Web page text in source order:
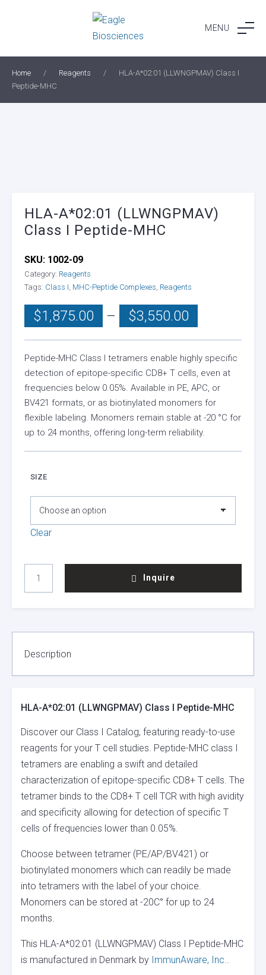
MENU
Home / Reagents /
HLA-A*02:01 (LLWNGPMAV) Class I
Peptide-MHC
HLA-A*02:01 (LLWNGPMAV)
Class I Peptide-MHC
$1,875.00 – $3,550.00 Price
range:
$1,875.00
through
$3,550.00
Peptide-MHC Class I tetramers enable highly specific
detection of epitope-specific CD8+ T cells, even at
frequencies below 0.05%. Available in PE, APC, or
BV421 formats, or as biotinylated monomers for
flexible labeling. Monomers remain stable at -20 °C for
up to 24 months, offering long-term reliability.
SIZE
Clear
A*02:01
(LLWNGPMAV)
PEPTIDE-
QUANTITY
Inquire
SKU: 1002-09
Category: Reagents
Tags: Class I MHC-Peptide Complexes Reagents
Description
HLA-A*02:01 (LLWNGPMAV) Class I Peptide-MHC
Discover our Class I Catalog, featuring ready-to-use
reagents for your T cell studies. Peptide-MHC class I
tetramers are enabling a swift and detailed
characterization of epitope-specific CD8+ T cells. The
tetramer binds to the CD8+ T cell TCR with high avidity
and specificity allowing for detection of specific T
cells of frequencies lower than 0.05%.
Choose between tetramer (PE/AP/BV421) or
biotinylated monomers which can readily be made
into tetramers with the label of your choice.
Monomers can be stored at -20C° for up to 24
months.
This HLA-A*02:01 (LLWNGPMAV) Class I Peptide-MHC
is manufactured in Denmark by ImmunAware, Inc..